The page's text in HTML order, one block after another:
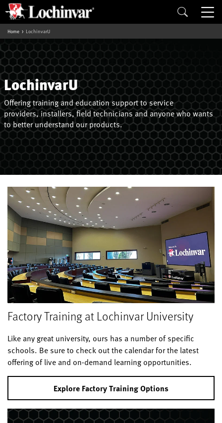
Home LochinvarU
LochinvarU
Offering training and education support to service
providers, installers, field technicians and anyone who wants
to better understand our products.
Factory Training at Lochinvar University
Like any great university, ours has a number of specific
schools. Be sure to check out the calendar for the latest
offering of live and on-demand learning opportunities.
Explore Factory Training Options